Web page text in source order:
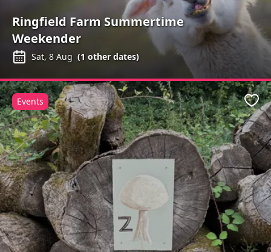
Ringfield Farm Summertime
Weekender
Sat, 8 Aug (1 other dates)
Events